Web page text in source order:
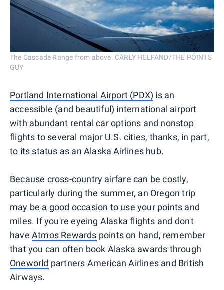
The Cascade Range from above. CARLY HELFAND/THE POINTS
GUY
Portland International Airport (PDX) is an
accessible (and beautiful) international airport
with abundant rental car options and nonstop
flights to several major U.S. cities, thanks, in part,
to its status as an Alaska Airlines hub.
Because cross-country airfare can be costly,
particularly during the summer, an Oregon trip
may be a good occasion to use your points and
miles. If you're eyeing Alaska flights and don't
have Atmos Rewards points on hand, remember
that you can often book Alaska awards through
Oneworld partners American Airlines and British
Airways.